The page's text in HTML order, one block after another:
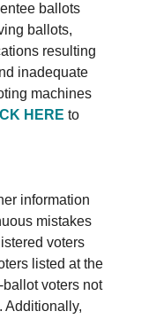
ballots
ballots,
resulting
inadequate
machines
HERE to
information
mistakes
voters
listed at the
voters not
Additionally,